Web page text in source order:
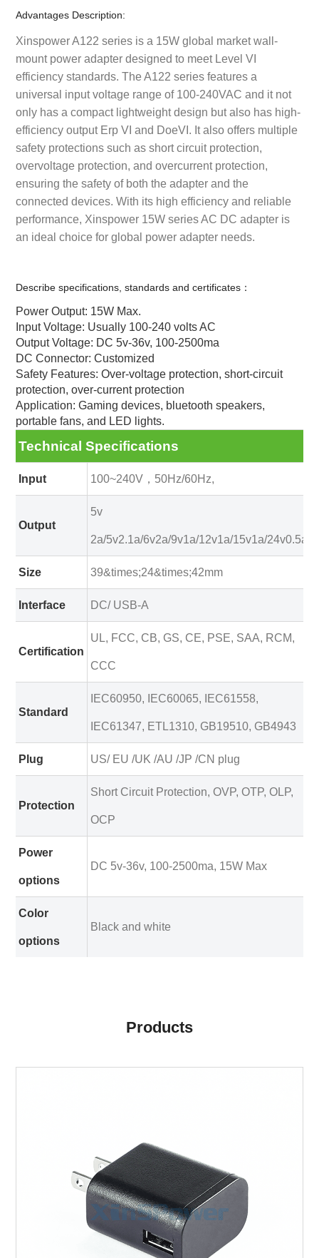
Advantages Description:
Xinspower A122 series is a 15W global market wall-
mount power adapter designed to meet Level VI
efficiency standards. The A122 series features a
universal input voltage range of 100-240VAC and it not
only has a compact lightweight design but also has high-
efficiency output Erp VI and DoeVI. It also offers multiple
safety protections such as short circuit protection,
overvoltage protection, and overcurrent protection,
ensuring the safety of both the adapter and the
connected devices. With its high efficiency and reliable
performance, Xinspower 15W series AC DC adapter is
an ideal choice for global power adapter needs.
Describe specifications, standards and certificates：
Power Output: 15W Max.
Input Voltage: Usually 100-240 volts AC
Output Voltage: DC 5v-36v, 100-2500ma
DC Connector: Customized
Safety Features: Over-voltage protection, short-circuit
protection, over-current protection
Application: Gaming devices, bluetooth speakers,
portable fans, and LED lights.
Technical Specifications
Input 100~240V，50Hz/60Hz,
Output
5v
2a/5v2.1a/6v2a/9v1a/12v1a/15v1a/24v0.5a
Size 39&times;24&times;42mm
Interface DC/ USB-A
Certification
UL, FCC, CB, GS, CE, PSE, SAA, RCM,
CCC
Standard
IEC60950, IEC60065, IEC61558,
IEC61347, ETL1310, GB19510, GB4943
Plug US/ EU /UK /AU /JP /CN plug
Protection
Short Circuit Protection, OVP, OTP, OLP,
OCP
Power
options
DC 5v-36v, 100-2500ma, 15W Max
Color
options
Black and white
Products